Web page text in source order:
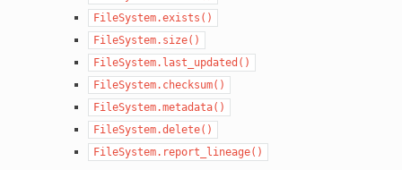
FileSystem.exists()
FileSystem.size()
FileSystem.last_updated()
FileSystem.checksum()
FileSystem.metadata()
FileSystem.delete()
FileSystem.report_lineage()